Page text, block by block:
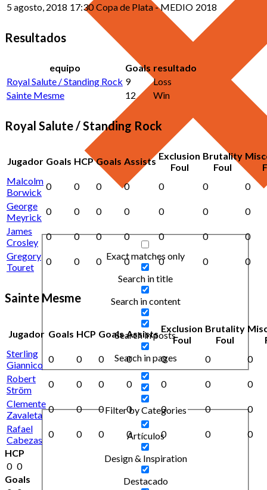
Exact matches only
Search in title
Search in content
Search in posts
Search in pages
Filter by Categories
Artículos
Design & Inspiration
Destacado
5 agosto, 2018 17:30 Copa de Plata - MEDIO 2018
Resultados
equipo Goals resultado
Royal Salute / Standing Rock 9
Loss
Sainte Mesme
12 Win
Royal Salute / Standing Rock
Jugador Goals HCP Goals Assists Exclusion
Foul
Brutality
Foul
Malcolm
Borwick
0 0 0 0 0 0
0
George
Meyrick
0 0 0 0 0 0
0
James
Crosley
0 0 0 0 0 0
0
Gregory
Touret
0 0 0 0 0 0 0
Sainte Mesme
Jugador Goals HCP Goals Assists Exclusion
Foul
Brutality
Foul
Sterling
Giannico
0 0 0 0 0 0
0
Robert
Ström
0 0 0 0 0 0
0
Clemente
Zavaleta
0 0 0 0 0 0
0
Rafael
Cabezas
0 0 0 0 0 0
0
HCP
0 0
Goals